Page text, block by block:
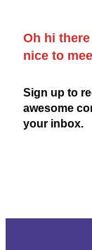
Oh hi there
nice to
Sign up to
awesome
your inbox.